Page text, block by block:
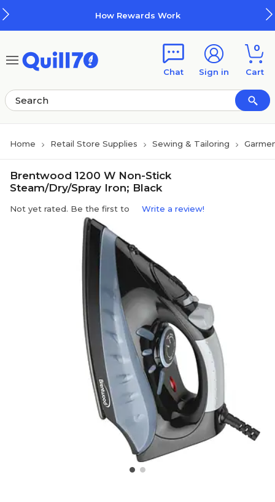
How Rewards Work
Chat Sign in
0
Cart
Home Retail Store Supplies Sewing & Tailoring
Brentwood 1200 W Non-Stick
Steam/Dry/Spray Iron; Black
Not yet rated. Be the first to Write a review!